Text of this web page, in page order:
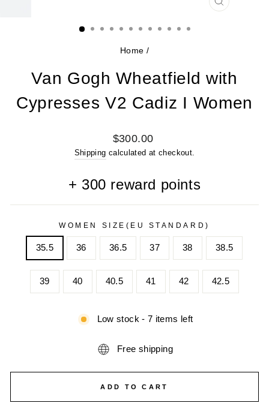
CLOSE
Home /
Van Gogh Wheatfield with
Cypresses V2 Cadiz I Women
Regular
price
$300.00
Shipping calculated at checkout.
+ 300 reward points
WOMEN SIZE(EU STANDARD)
35.5 36 36.5 37 38 38.5
39 40 40.5 41 42 42.5
Low stock - 7 items left
Free shipping
ADD TO CART